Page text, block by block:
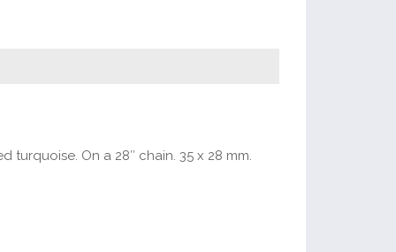
turquoise. On a 28″ chain. 35 x 28 mm.